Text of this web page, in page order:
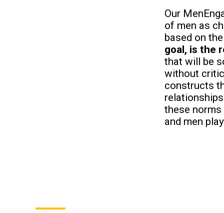
Our
of men as
based on
goal, is the
that will be
without
constructs
these
and men